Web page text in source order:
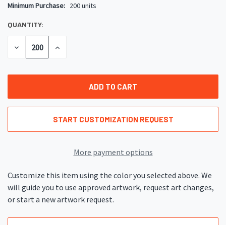
CURRENT
Minimum Purchase: 200 units
QUANTITY:
DECREASE
INCREASE
START CUSTOMIZATION REQUEST
More payment options
Customize this item using the color you selected above. We
will guide you to use approved artwork, request art changes,
or start a new artwork request.